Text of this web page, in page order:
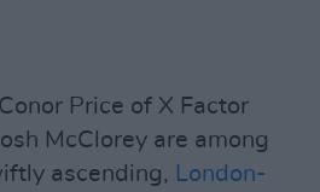
Price of X Factor
McClorey are among
ascending, London-